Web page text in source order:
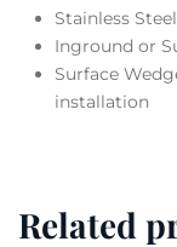
Stainless
Inground or
Surface
installation
Related